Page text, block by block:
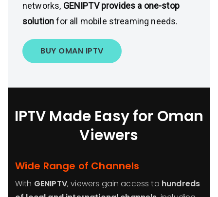
networks, GENIPTV provides a one-stop
solutionfor all mobile streaming needs.
BUY OMAN IPTV
IPTV Made Easy for Oman
Viewers
Wide Range of Channels
With GENIPTV, viewers gain access to hundreds